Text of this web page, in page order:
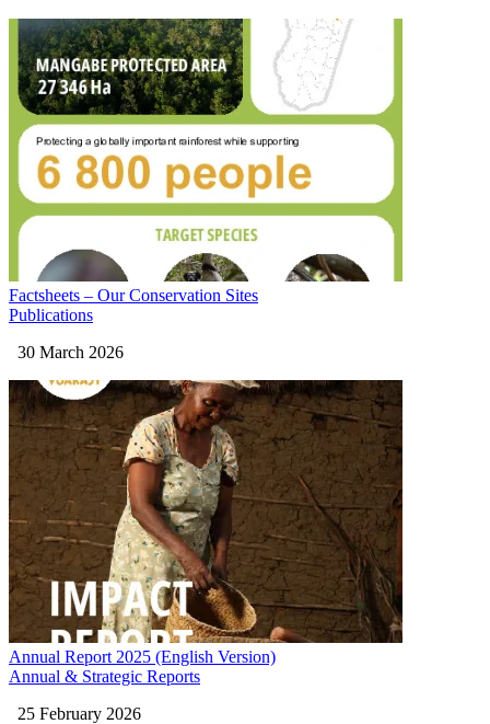
Factsheets – Our Conservation Sites
Publications
30 March 2026
Annual Report 2025 (English Version)
Annual & Strategic Reports
25 February 2026